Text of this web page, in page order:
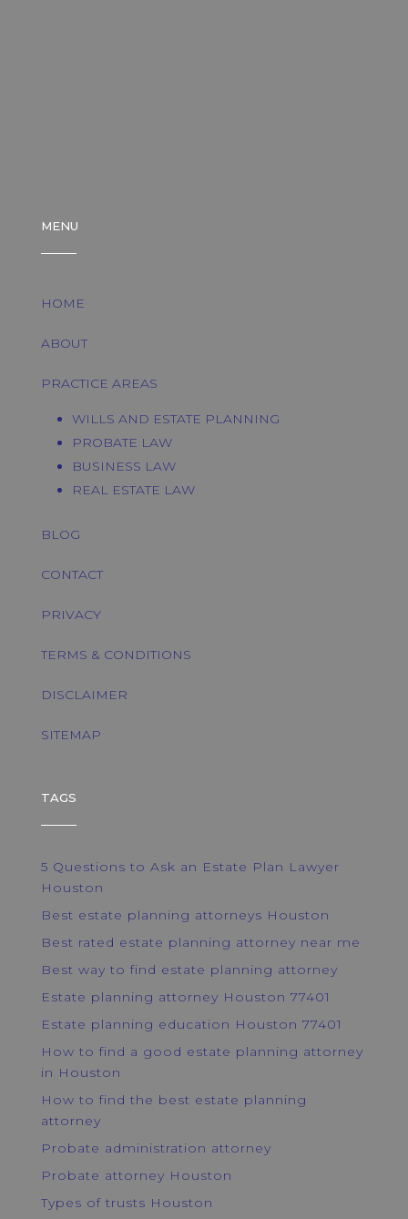
MENU
HOME
ABOUT
PRACTICE AREAS
WILLS AND ESTATE PLANNING
PROBATE LAW
BUSINESS LAW
REAL ESTATE LAW
BLOG
CONTACT
PRIVACY
TERMS & CONDITIONS
DISCLAIMER
SITEMAP
TAGS
5 Questions to Ask an Estate Plan Lawyer
Houston
Best estate planning attorneys Houston
Best rated estate planning attorney near me
Best way to find estate planning attorney
Estate planning attorney Houston 77401
Estate planning education Houston 77401
How to find a good estate planning attorney
in Houston
How to find the best estate planning
attorney
Probate administration attorney
Probate attorney Houston
Types of trusts Houston